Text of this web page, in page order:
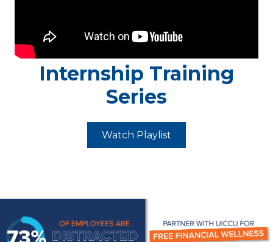
Internship Training
Series
Watch Playlist